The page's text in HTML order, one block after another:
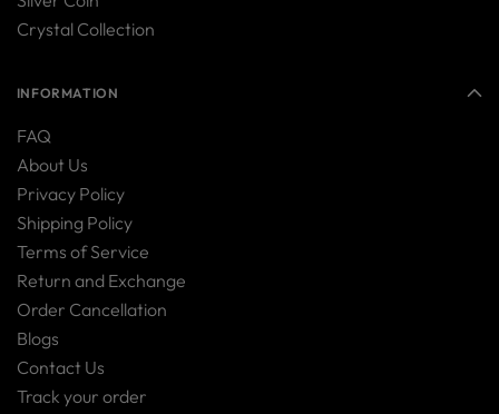
Crystal Collection
INFORMATION
FAQ
About Us
Privacy Policy
Shipping Policy
Terms of Service
Return and Exchange
Order Cancellation
Blogs
Contact Us
Track your order